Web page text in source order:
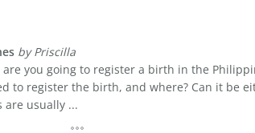
by Priscilla
you going to register a birth in the
to register the birth, and where? Can it be
are usually ...